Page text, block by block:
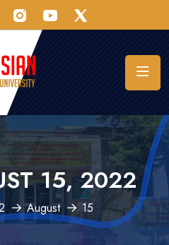
15, 2022
August 15